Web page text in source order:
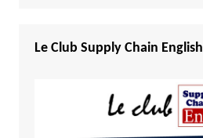
Le Club Supply Chain English